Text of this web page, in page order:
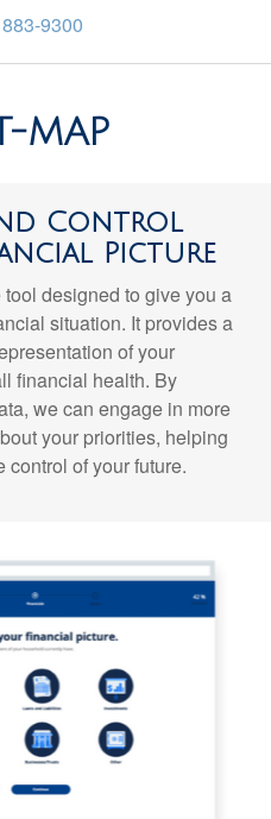
9300
MAP
Control
Picture
designed to give you a
situation. It provides a
of your
financial health. By
we can engage in more
your priorities, helping
control of your future.